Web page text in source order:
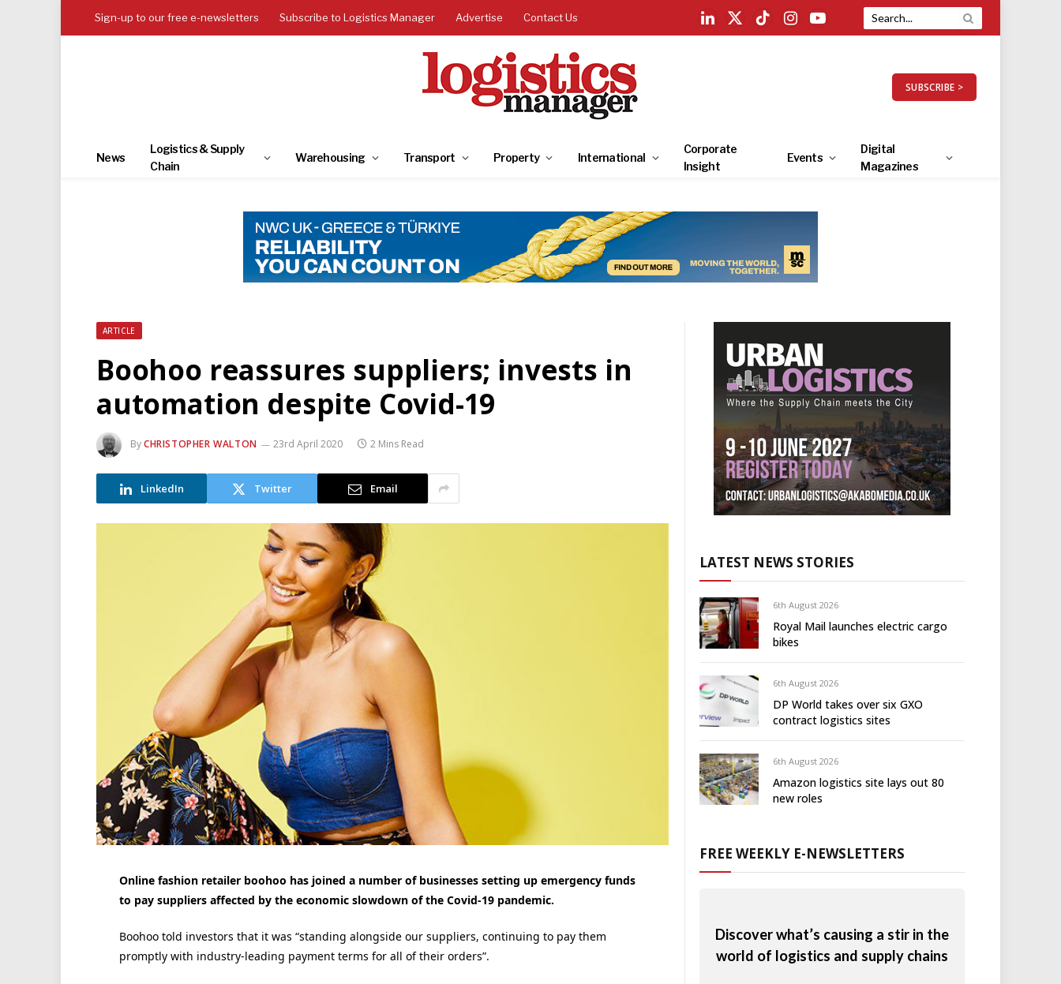
Sign-up to our free e-newsletters Subscribe to Logistics Manager Advertise Contact Us
LinkedIn
X
TikTokInstagramYouTube
SUBSCRIBE >
News
Logistics & Supply
Chain
Warehousing Transport Property International
Corporate
Insight
Events
Digital
Magazines
ARTICLE
Boohoo reassures suppliers; invests in
automation despite Covid-19
ByCHRISTOPHER WALTON 23rd April 2020 2 Mins Read
LinkedIn Twitter Email
Online fashion retailer boohoo has joined a number of businesses setting up emergency funds
to pay suppliers affected by the economic slowdown of the Covid-19 pandemic.
Boohoo told investors that it was “standing alongside our suppliers, continuing to pay them
promptly with industry-leading payment terms for all of their orders”.
LATEST NEWS STORIES
6th August 2026
Royal Mail launches electric cargo
bikes
6th August 2026
DP World takes over six GXO
contract logistics sites
6th August 2026
Amazon logistics site lays out 80
new roles
FREE WEEKLY E-NEWSLETTERS
Discover what’s causing a stir in the
world of logistics and supply chains